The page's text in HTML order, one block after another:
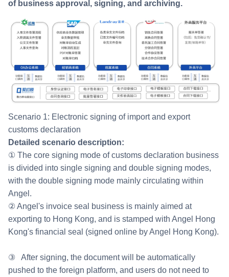
of business approval, signing, and archiving.
Scenario 1: Electronic signing of import and export
customs declaration
Detailed scenario description:
① The core signing mode of customs declaration business
is divided into single signing and double signing modes,
with the double signing mode mainly circulating within
Angel.
② Angel's invoice seal business is mainly aimed at
exporting to Hong Kong, and is stamped with Angel Hong
Kong's financial seal (signed online by Angel Hong Kong).
③ After signing, the document will be automatically
pushed to the foreign platform, and users do not need to